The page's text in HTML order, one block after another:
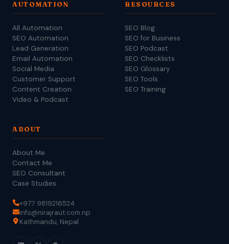
AUTOMATION
All Automation
SEO Automation
Lead Generation
Email Automation
Social Media
Customer Support
Content Creation
Video & Podcast
RESOURCES
SEO Blog
SEO for Business
SEO Podcast
SEO Checklists
SEO Glossary
SEO Tools
SEO Training
ABOUT
About Me
Contact Me
SEO Consultant
Case Studies
+977 9819216524
info@nirajraut.com.np
Kathmandu, Nepal